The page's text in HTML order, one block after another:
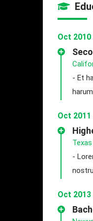
Oct 2010
- Et
Oct 2011
-
Oct 2013